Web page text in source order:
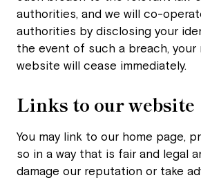
authorities, and we will co-
authorities by disclosing your
the event of such a breach,
website will cease immediately.
Links to our website
You may link to our home page,
so in a way that is fair and legal
damage our reputation or take